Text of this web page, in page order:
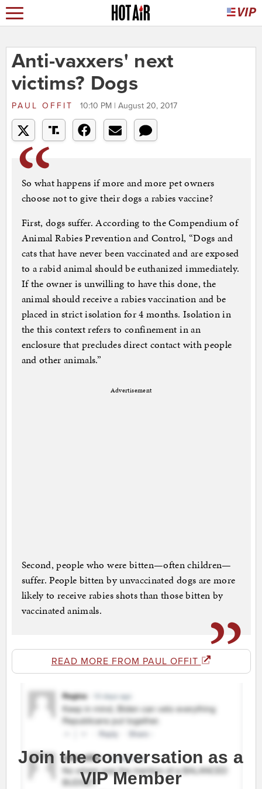
Anti-vaxxers' next
victims? Dogs
PAUL OFFIT 10:10 PM | August 20, 2017
So what happens if more and more pet owners
choose not to give their dogs a rabies vaccine?
First, dogs suffer. According to the Compendium of
Animal Rabies Prevention and Control, “Dogs and
cats that have never been vaccinated and are exposed
to a rabid animal should be euthanized immediately.
If the owner is unwilling to have this done, the
animal should receive a rabies vaccination and be
placed in strict isolation for 4 months. Isolation in
the this context refers to confinement in an
enclosure that precludes direct contact with people
and other animals.”
Advertisement
Second, people who were bitten—often children—
suffer. People bitten by unvaccinated dogs are more
likely to receive rabies shots than those bitten by
vaccinated animals.
READ MORE FROM PAUL OFFIT
Join the conversation as a
VIP Member